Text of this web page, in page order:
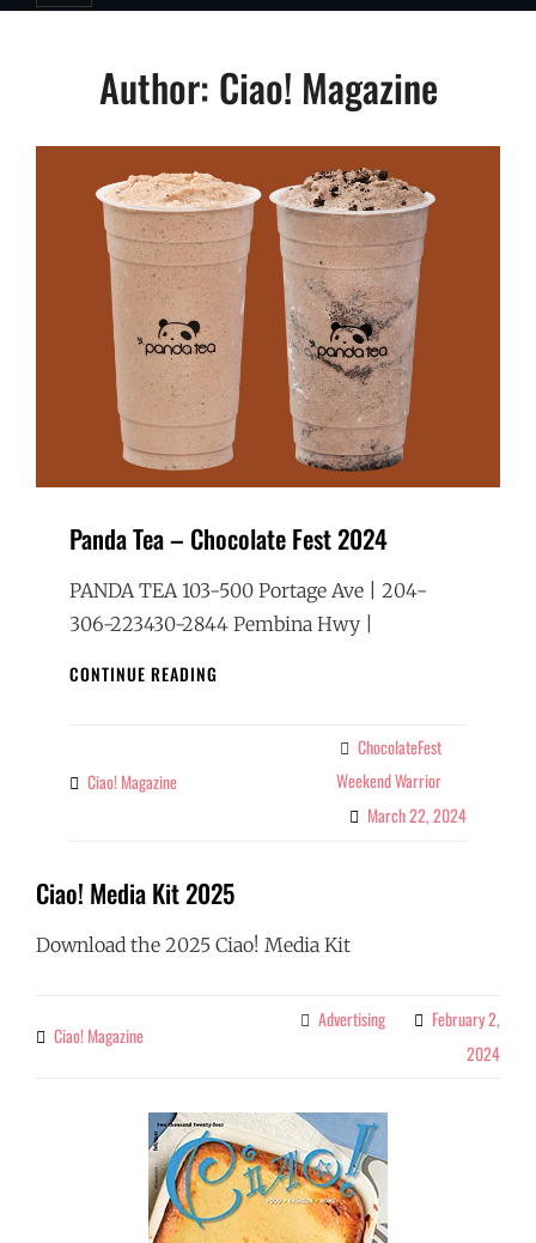
Author: Ciao! Magazine
Panda Tea – Chocolate Fest 2024
PANDA TEA 103-500 Portage Ave | 204-
306-223430-2844 Pembina Hwy |
CONTINUE READING
ByCiao! Magazine
Categories
ChocolateFest
Weekend Warrior
March 22, 2024
Ciao! Media Kit 2025
Download the 2025 Ciao! Media Kit
ByCiao! Magazine
Categories
Advertising
February 2,
2024